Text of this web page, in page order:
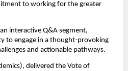
to working for the greater
interactive Q&A segment,
to engage in a thought-provoking
and actionable pathways.
delivered the Vote of